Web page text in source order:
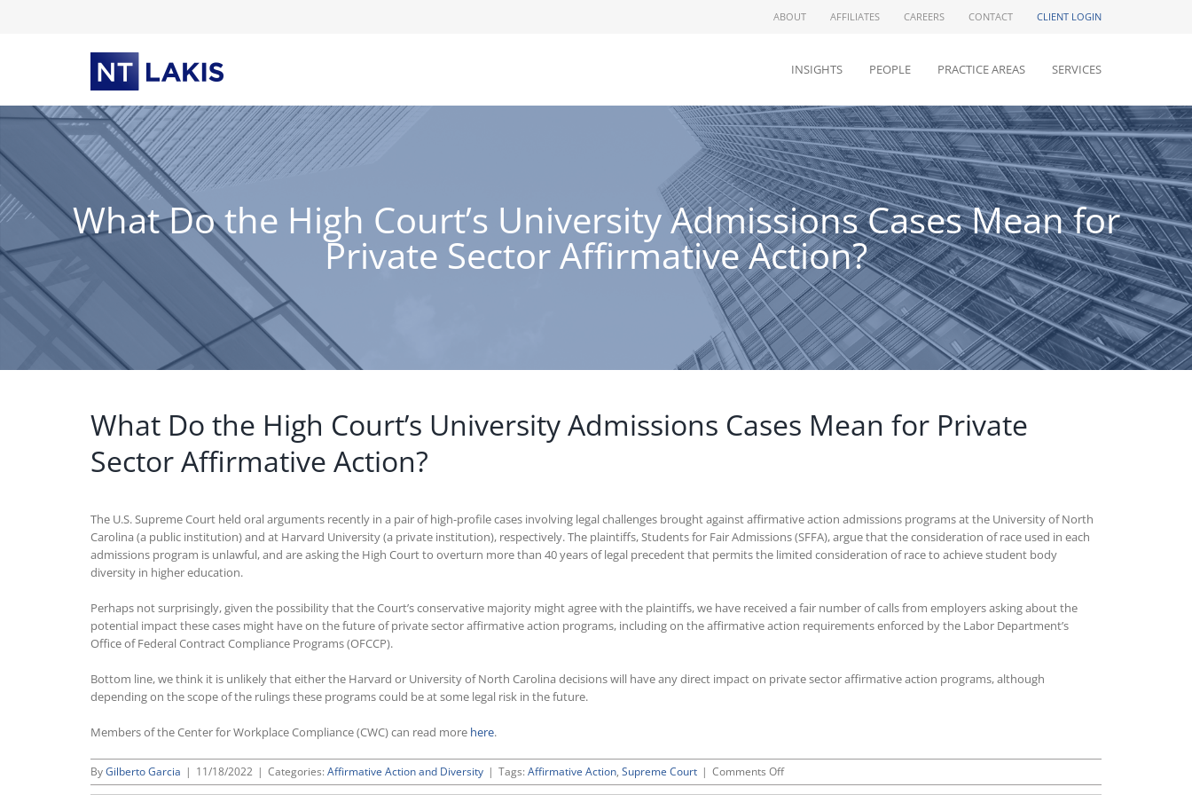
ABOUT AFFILIATES CAREERS CONTACT CLIENT LOGIN
INSIGHTS PEOPLE PRACTICE AREAS SERVICES
What Do the High Court’s University Admissions Cases Mean for
Private Sector Affirmative Action?
What Do the High Court’s University Admissions Cases Mean for Private
Sector Affirmative Action?
The U.S. Supreme Court held oral arguments recently in a pair of high-profile cases involving legal challenges brought against affirmative action admissions programs at the University of North
Carolina (a public institution) and at Harvard University (a private institution), respectively. The plaintiffs, Students for Fair Admissions (SFFA), argue that the consideration of race used in each
admissions program is unlawful, and are asking the High Court to overturn more than 40 years of legal precedent that permits the limited consideration of race to achieve student body
diversity in higher education.
Perhaps not surprisingly, given the possibility that the Court’s conservative majority might agree with the plaintiffs, we have received a fair number of calls from employers asking about the
potential impact these cases might have on the future of private sector affirmative action programs, including on the affirmative action requirements enforced by the Labor Department’s
Office of Federal Contract Compliance Programs (OFCCP).
Bottom line, we think it is unlikely that either the Harvard or University of North Carolina decisions will have any direct impact on private sector affirmative action programs, although
depending on the scope of the rulings these programs could be at some legal risk in the future.
Members of the Center for Workplace Compliance (CWC) can read more here.
ByGilberto Garcia | 11/18/2022 | Categories: Affirmative Action and Diversity | Tags: Affirmative Action, Supreme Court | Comments Offon
What